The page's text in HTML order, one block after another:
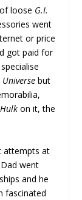
loose G.I.
went
or price
got paid for
but
on it, the
attempts at
went
and he
fascinated